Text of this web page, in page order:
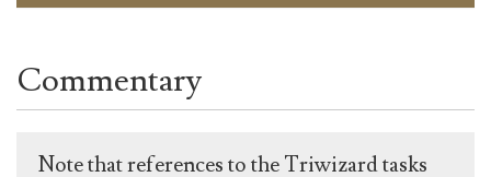
Commentary
Note that references to the Triwizard tasks